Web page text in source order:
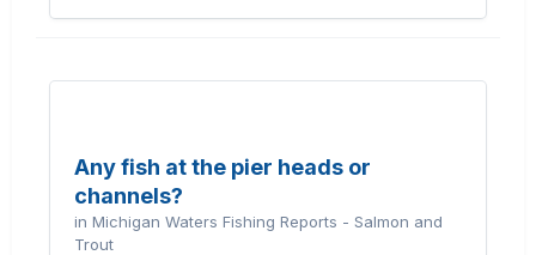
Any fish at the pier heads or
channels?
in Michigan Waters Fishing Reports - Salmon and
Trout